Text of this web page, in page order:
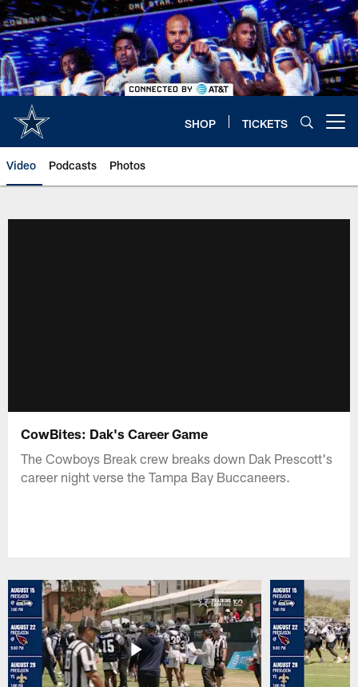
Skip
to
main
content
SHOP TICKETS
Video Podcasts Photos
CowBites: Dak's Career Game
The Cowboys Break crew breaks down Dak Prescott's
career night verse the Tampa Bay Buccaneers.